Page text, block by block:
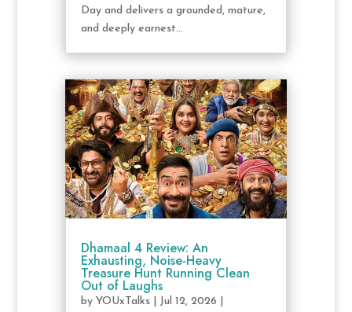
Day and delivers a grounded, mature,
and deeply earnest...
Dhamaal 4 Review: An
Exhausting, Noise-Heavy
Treasure Hunt Running Clean
Out of Laughs
by YOUxTalks| Jul 12, 2026